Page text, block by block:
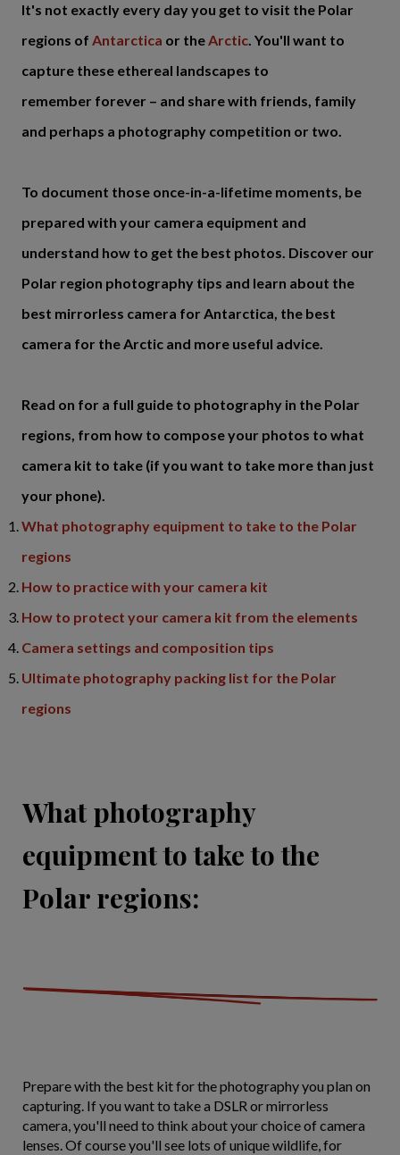
It's not exactly every day you get to visit the Polar
regions of Antarctica or theArctic. You'll want to
capture these ethereal landscapes to
remember forever – and share with friends, family
and perhaps a photography competition or two.
To document those once-in-a-lifetime moments, be
prepared with your camera equipment and
understand how to get the best photos. Discover our
Polar region photography tips and learn about the
best mirrorless camera for Antarctica, the best
camera for the Arctic and more useful advice.
Read on for a full guide to photography in the Polar
regions, from how to compose your photos to what
camera kit to take (if you want to take more than just
your phone).
What photography equipment to take to the Polar
regions
How to practice with your camera kit
How to protect your camera kit from the elements
Camera settings and composition tips
Ultimate photography packing list for the Polar
regions
What photography
equipment to take to the
Polar regions:
Prepare with the best kit for the photography you plan on
capturing. If you want to take a DSLR or mirrorless
camera, you'll need to think about your choice of camera
lenses. Of course you'll see lots of unique wildlife, for